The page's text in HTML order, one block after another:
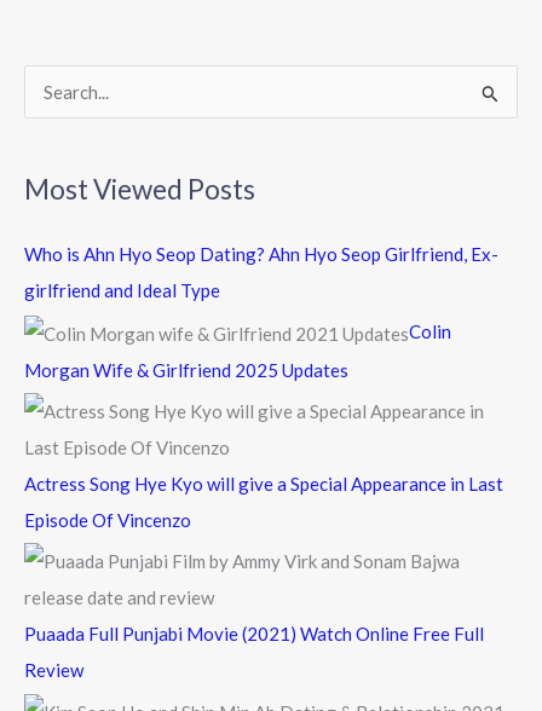
k
r
c
f
r
Most Viewed Posts
Who is Ahn Hyo Seop Dating? Ahn Hyo Seop Girlfriend, Ex-
girlfriend and Ideal Type
Colin
Morgan Wife & Girlfriend 2025 Updates
Actress Song Hye Kyo will give a Special Appearance in Last
Episode Of Vincenzo
Puaada Full Punjabi Movie (2021) Watch Online Free Full
Review